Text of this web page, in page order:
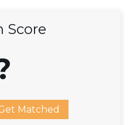
Score
Matched